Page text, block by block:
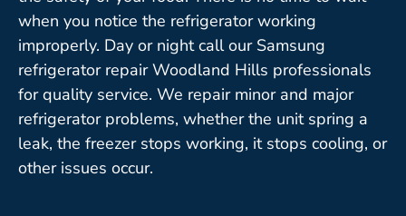
when you notice the refrigerator working
improperly. Day or night call our Samsung
refrigerator repair Woodland Hills professionals
for quality service. We repair minor and major
refrigerator problems, whether the unit spring a
leak, the freezer stops working, it stops cooling, or
other issues occur.